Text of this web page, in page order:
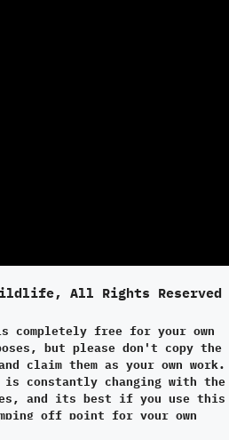
All Rights Reserved
completely free for your own
but please don't copy the
claim them as your own work.
constantly changing with the
and its best if you use this
off point for your own